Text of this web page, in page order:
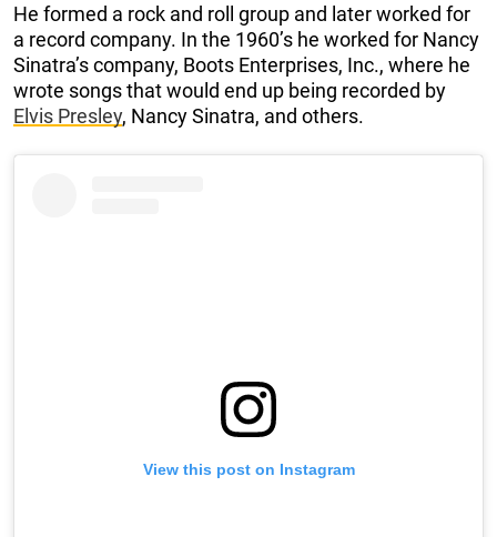
He formed a rock and roll group and later worked for
a record company. In the 1960’s he worked for Nancy
Sinatra’s company, Boots Enterprises, Inc., where he
wrote songs that would end up being recorded by
Elvis Presley, Nancy Sinatra, and others.
View this post on Instagram